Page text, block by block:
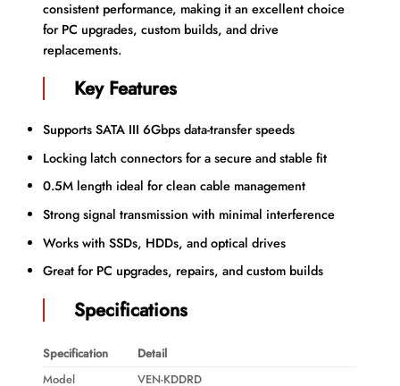
consistent performance, making it an excellent choice
for PC upgrades, custom builds, and drive
replacements.
Key Features
Supports SATA III 6Gbps data-transfer speeds
Locking latch connectors for a secure and stable fit
0.5M length ideal for clean cable management
Strong signal transmission with minimal interference
Works with SSDs, HDDs, and optical drives
Great for PC upgrades, repairs, and custom builds
Specifications
Specification
Detail
Model
VEN-KDDRD